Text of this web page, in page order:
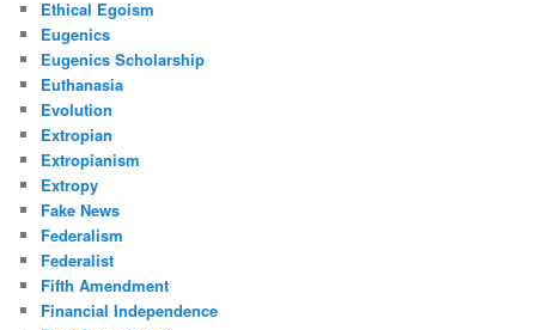
Ethical Egoism
Eugenics
Eugenics Scholarship
Euthanasia
Evolution
Extropian
Extropianism
Extropy
Fake News
Federalism
Federalist
Fifth Amendment
Financial Independence